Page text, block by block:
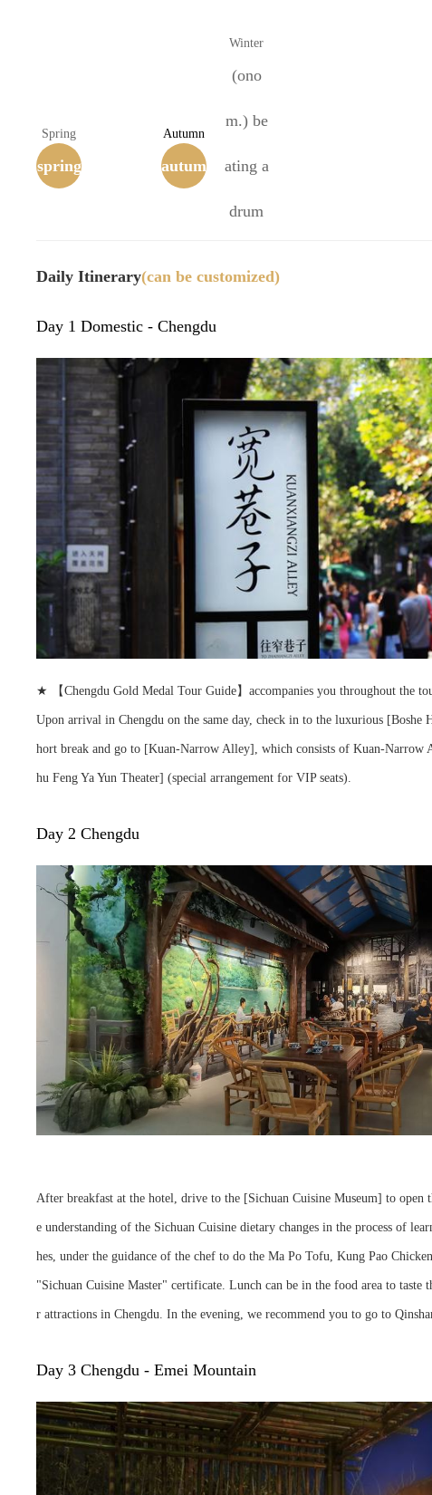
Spring
spring
Autumn
autum
Winter
(ono
m.) be
ating a
drum
Daily Itinerary(can be customized)
Day 1 Domestic - Chengdu
★ 【Chengdu Gold Medal Tour Guide】accompanies you throughout the
Upon arrival in Chengdu on the same day, check in to the luxurious
hort break and go to [Kuan-Narrow Alley], which consists of Kuan-Narrow
hu Feng Ya Yun Theater] (special arrangement for VIP seats).
Day 2 Chengdu
After breakfast at the hotel, drive to the [Sichuan Cuisine Museum] to
e understanding of the Sichuan Cuisine dietary changes in the process of
hes, under the guidance of the chef to do the Ma Po Tofu, Kung Pao
"Sichuan Cuisine Master" certificate. Lunch can be in the food area to
r attractions in Chengdu. In the evening, we recommend you to go to
Day 3 Chengdu - Emei Mountain